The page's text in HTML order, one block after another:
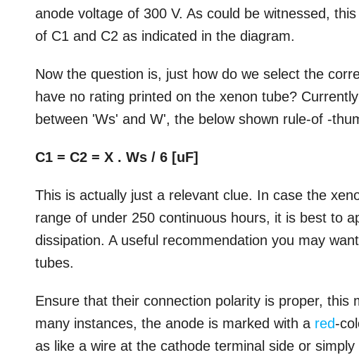
anode voltage of 300 V. As could be witnessed,
of C1 and C2 as indicated in the diagram.
Now the question is, just how do we select the
have no rating printed on the xenon tube?
between 'Ws' and W', the below shown rule-of -
C1 = C2 = X . Ws / 6 [uF]
This is actually just a relevant clue. In case the
range of under 250 continuous hours, it is best to
dissipation. A useful recommendation you may
tubes.
Ensure that their connection polarity is proper,
many instances, the anode is marked with a red-
as like a wire at the cathode terminal side or